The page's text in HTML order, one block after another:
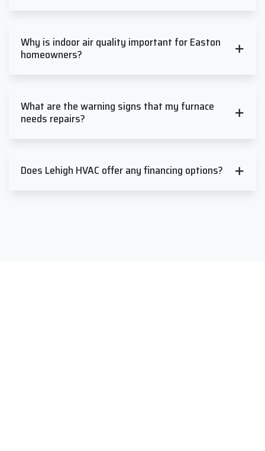
Why is indoor air quality important for Easton
homeowners?
What are the warning signs that my furnace
needs repairs?
Does Lehigh HVAC offer any financing options?